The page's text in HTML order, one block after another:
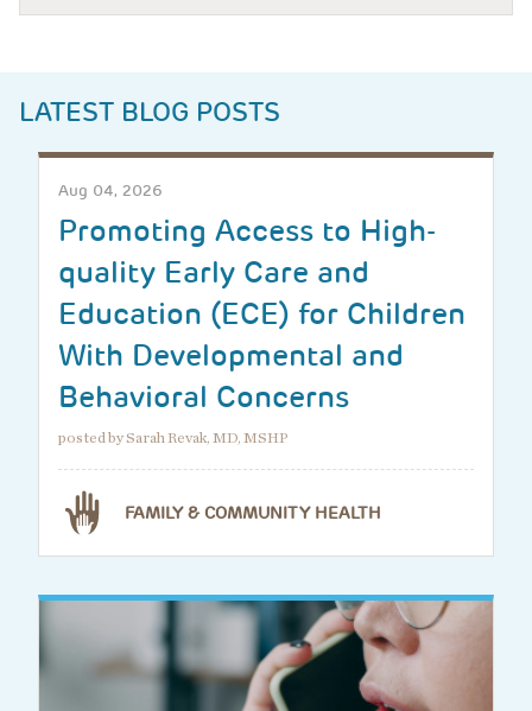
LATEST BLOG POSTS
Aug 04, 2026
Promoting Access to High-
quality Early Care and
Education (ECE) for Children
With Developmental and
Behavioral Concerns
posted by Sarah Revak, MD, MSHP
FAMILY & COMMUNITY HEALTH